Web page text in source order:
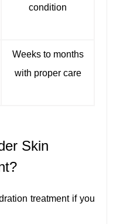
condition
Weeks to months
with proper care
Skin
treatment if you